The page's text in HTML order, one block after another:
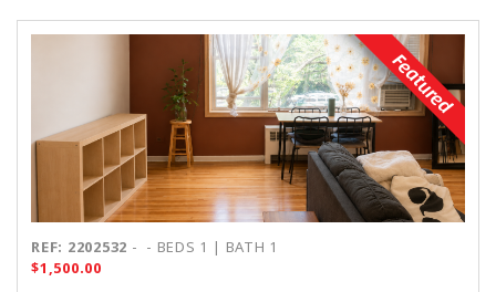
Featured
REF: 2202532 - - BEDS 1 | BATH 1
$1,500.00